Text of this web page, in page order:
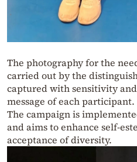
The photography for the
carried out by the
captured with sensitivity
message of each participant.
The campaign is
and aims to enhance self-
acceptance of diversity.